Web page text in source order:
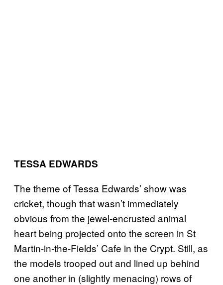
TESSA EDWARDS
The theme of Tessa Edwards’ show was
cricket, though that wasn’t immediately
obvious from the jewel-encrusted animal
heart being projected onto the screen in St
Martin-in-the-Fields’ Cafe in the Crypt. Still, as
the models trooped out and lined up behind
one another in (slightly menacing) rows of